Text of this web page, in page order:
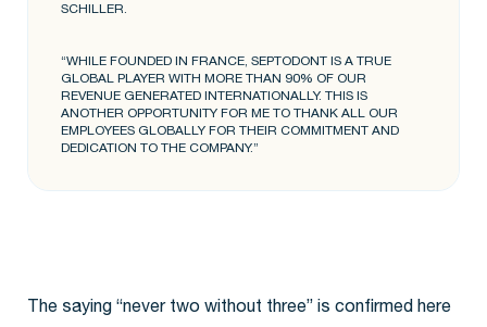
SCHILLER.
“WHILE FOUNDED IN FRANCE, SEPTODONT IS A TRUE
GLOBAL PLAYER WITH MORE THAN 90% OF OUR
REVENUE GENERATED INTERNATIONALLY. THIS IS
ANOTHER OPPORTUNITY FOR ME TO THANK ALL OUR
EMPLOYEES GLOBALLY FOR THEIR COMMITMENT AND
DEDICATION TO THE COMPANY.”
The saying “never two without three” is confirmed here